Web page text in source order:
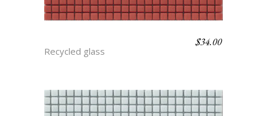
Recycled glass
$34.00